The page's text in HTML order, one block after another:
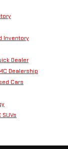
Inventory
Dealer
Dealership
Cars
SUVs